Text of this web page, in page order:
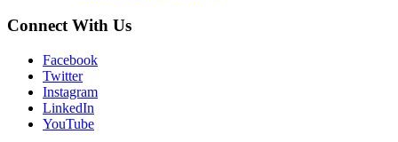
Connect With Us
Facebook
Twitter
Instagram
LinkedIn
YouTube